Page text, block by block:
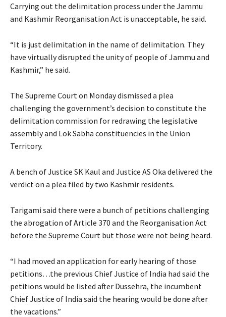
Carrying out the delimitation process under the Jammu
and Kashmir Reorganisation Act is unacceptable, he said.
“It is just delimitation in the name of delimitation. They
have virtually disrupted the unity of people of Jammu and
Kashmir,” he said.
The Supreme Court on Monday dismissed a plea
challenging the government’s decision to constitute the
delimitation commission for redrawing the legislative
assembly and Lok Sabha constituencies in the Union
Territory.
A bench of Justice SK Kaul and Justice AS Oka delivered the
verdict on a plea filed by two Kashmir residents.
Tarigami said there were a bunch of petitions challenging
the abrogation of Article 370 and the Reorganisation Act
before the Supreme Court but those were not being heard.
“I had moved an application for early hearing of those
petitions…the previous Chief Justice of India had said the
petitions would be listed after Dussehra, the incumbent
Chief Justice of India said the hearing would be done after
the vacations.”